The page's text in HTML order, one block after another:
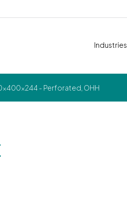
Industries
- Perforated, OHH